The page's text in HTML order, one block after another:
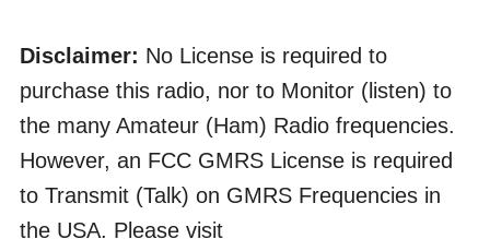
Disclaimer: No License is required to
purchase this radio, nor to Monitor (listen) to
the many Amateur (Ham) Radio frequencies.
However, an FCC GMRS License is required
to Transmit (Talk) on GMRS Frequencies in
the USA. Please visit